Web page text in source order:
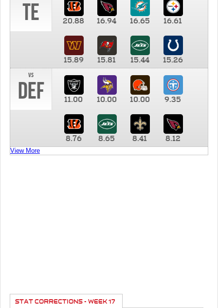
TE 20.88 16.94 16.65 16.61
15.89 15.81 15.44
15.26
vs
DEF 11.00 10.00 10.00 9.35
8.76 8.65 8.41 8.12
View More
STAT CORRECTIONS - WEEK 17